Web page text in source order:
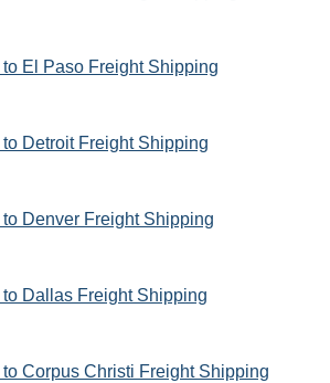
El Paso Freight Shipping
Detroit Freight Shipping
Denver Freight Shipping
Dallas Freight Shipping
Corpus Christi Freight Shipping